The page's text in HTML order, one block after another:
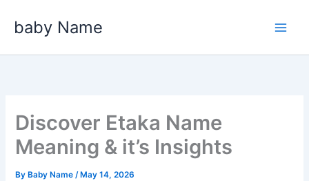
baby Name
Discover Etaka Name
Meaning & it’s Insights
By Baby Name/ May 14, 2026